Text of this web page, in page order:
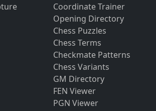
Coordinate Trainer
Opening Directory
Chess Puzzles
Chess Terms
Checkmate Patterns
Chess Variants
GM Directory
FEN Viewer
PGN Viewer